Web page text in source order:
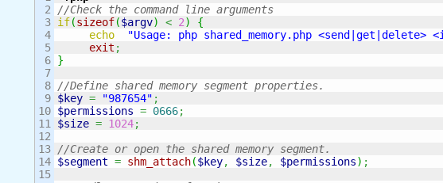
2
3
4
5
6
7
8
9
10
11
12
13
14
15
//Check the command line arguments
if(sizeof($argv) < 2)
{
echo
"Usage: php shared_memory.php
exit ;
}
//Define shared memory segment properties.
$key = "987654" ;
$permissions = 0666;
$size = 1024;
//Create or open the shared memory segment.
$segment = shm_attach($key, $size, $permissions) ;